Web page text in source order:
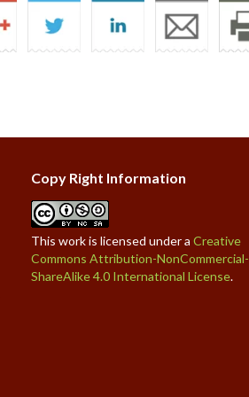
Copy Right Information
This work is licensed under a Creative
Commons Attribution-NonCommercial-
ShareAlike 4.0 International License.